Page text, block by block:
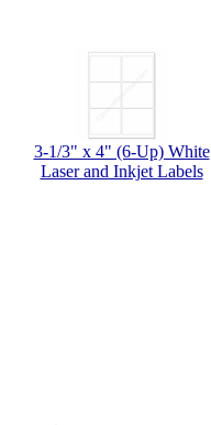
3-1/3" x 4" (6-Up) White
Laser and Inkjet Labels